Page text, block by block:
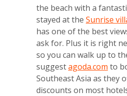
the beach with a
stayed at the Sunrise
has one of the best
ask for. Plus it is right
so you can walk up to
suggestagoda.com to
Southeast Asia as they
discounts on most